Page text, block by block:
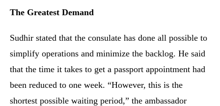
The Greatest Demand
Sudhir stated that the consulate has done all possible to
simplify operations and minimize the backlog. He said
that the time it takes to get a passport appointment had
been reduced to one week. “However, this is the
shortest possible waiting period,” the ambassador